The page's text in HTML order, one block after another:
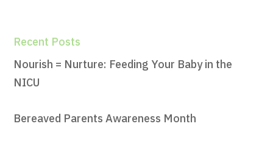
Recent Posts
Nourish = Nurture: Feeding Your Baby in the
NICU
Bereaved Parents Awareness Month